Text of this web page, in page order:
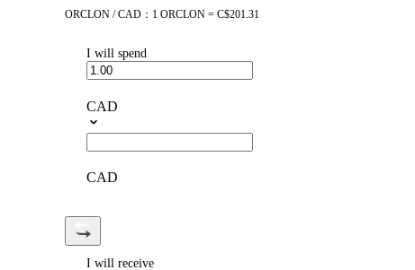
ORCLON / CAD：1 ORCLON = C$201.31
I will spend
CAD
CAD
I will receive